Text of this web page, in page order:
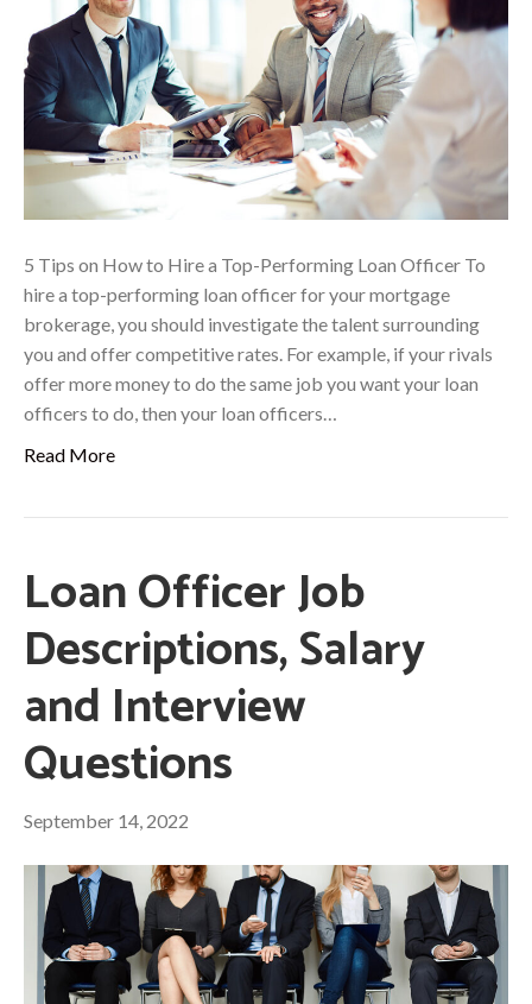
5 Tips on How to Hire a Top-Performing Loan Officer To
hire a top-performing loan officer for your mortgage
brokerage, you should investigate the talent surrounding
you and offer competitive rates. For example, if your rivals
offer more money to do the same job you want your loan
officers to do, then your loan officers…
Read More
Loan Officer Job
Descriptions, Salary
and Interview
Questions
September 14, 2022